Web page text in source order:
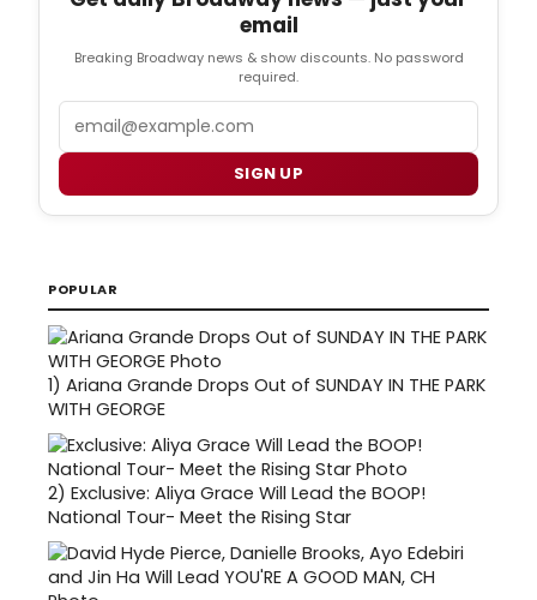
email
Breaking Broadway news & show discounts. No password
required.
Email
SIGN UP
POPULAR
1) Ariana Grande Drops Out of SUNDAY IN THE PARK
WITH GEORGE
2) Exclusive: Aliya Grace Will Lead the BOOP!
National Tour- Meet the Rising Star